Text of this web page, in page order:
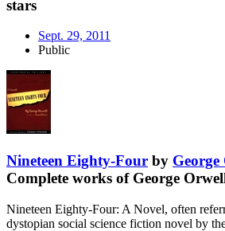
stars
Sept. 29, 2011
Public
Nineteen Eighty-Four by
Complete works of George
Nineteen Eighty-Four: A Novel, often
dystopian social science fiction novel by